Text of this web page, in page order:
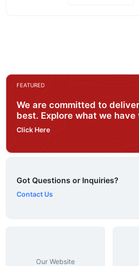
FEATURED
We are committed to
best. Explore what we have
Click Here
Got Questions or Inquiries?
Contact Us
Our Website